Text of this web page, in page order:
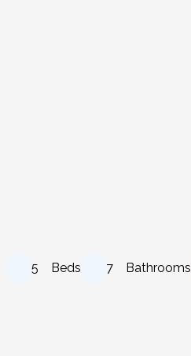
5 Beds 7 Bathrooms